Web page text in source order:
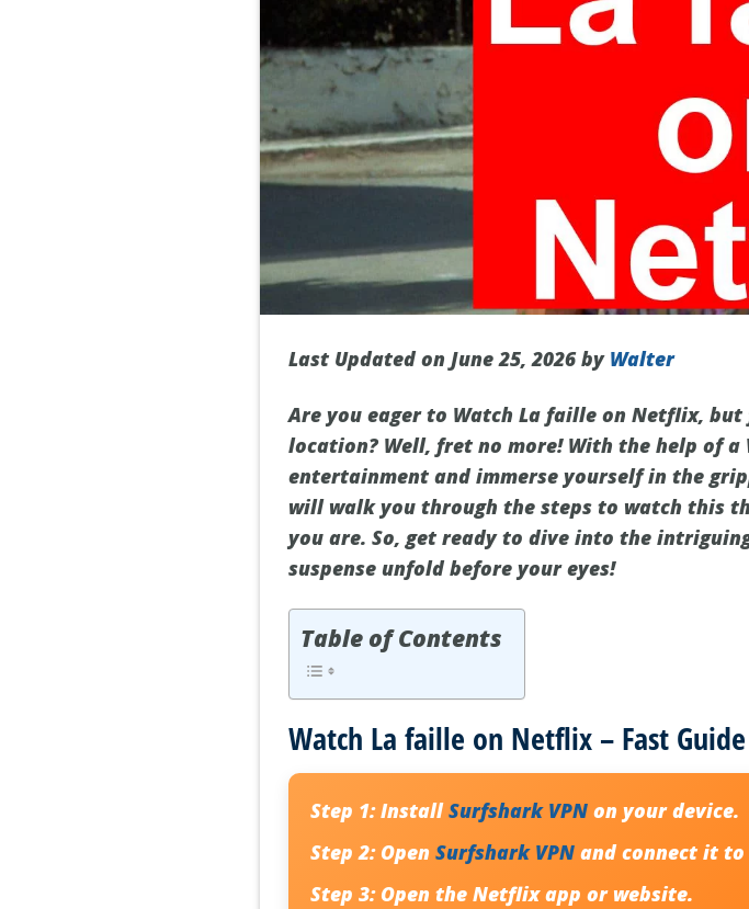
Last Updated on June 25, 2026 by Walter
Are you eager to Watch La faille on Netflix,
location? Well, fret no more! With the help of a
entertainment and immerse yourself in the
will walk you through the steps to watch this
you are. So, get ready to dive into the
suspense unfold before your eyes!
Table of Contents
Watch La faille on Netflix – Fast Guide
Step 1:InstallSurfshark VPN on your device.
Step 2:OpenSurfshark VPN and connect it
Step 3:Open the Netflix app or website.